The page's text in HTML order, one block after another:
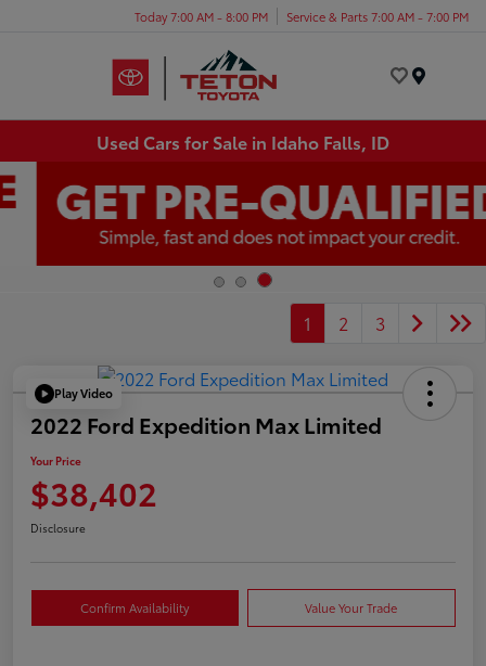
Today 7:00 AM - 8:00 PM Service & Parts 7:00 AM - 7:00 PM
Used Cars for Sale in Idaho Falls, ID
1 2 3
Play Video
2022 Ford Expedition Max Limited
Your Price
$38,402
Disclosure
Confirm Availability Value Your Trade